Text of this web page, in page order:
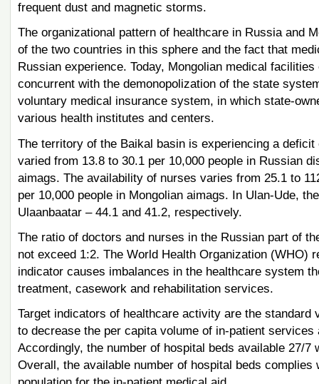
frequent dust and magnetic storms.
The organizational pattern of healthcare in Russia and
of the two countries in this sphere and the fact that
Russian experience. Today, Mongolian medical
concurrent with the demonopolization of the state
voluntary medical insurance system, in which state-
various health institutes and centers.
The territory of the Baikal basin is experiencing a
varied from 13.8 to 30.1 per 10,000 people in Russian
aimags. The availability of nurses varies from 25.1 to
per 10,000 people in Mongolian aimags. In Ulan-Ude,
Ulaanbaatar – 44.1 and 41.2, respectively.
The ratio of doctors and nurses in the Russian part of
not exceed 1:2. The World Health Organization (WHO)
indicator causes imbalances in the healthcare system
treatment, casework and rehabilitation services.
Target indicators of healthcare activity are the
to decrease the per capita volume of in-patient
Accordingly, the number of hospital beds available 27/
Overall, the available number of hospital beds